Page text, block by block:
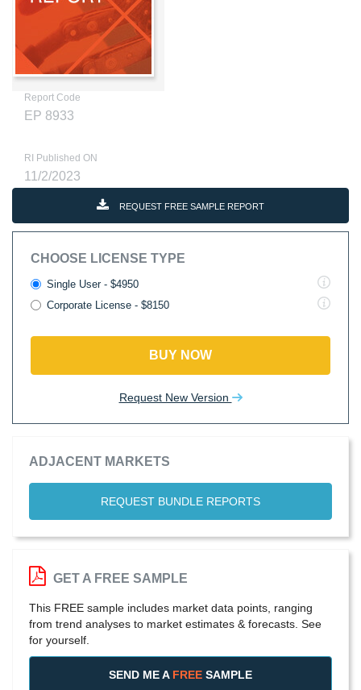
Report Code
EP 8933
RI Published ON
11/2/2023
REQUEST FREE SAMPLE REPORT
CHOOSE LICENSE TYPE
Single User - $4950
Corporate License - $8150
BUY NOW
Request New Version
ADJACENT MARKETS
REQUEST BUNDLE REPORTS
GET A FREE SAMPLE
This FREE sample includes market data points, ranging
from trend analyses to market estimates & forecasts. See
for yourself.
SEND ME A FREE SAMPLE